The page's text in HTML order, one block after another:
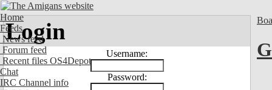
Home
Feeds
News feed
Forum feed
Recent files OS4Depot
Chat
IRC Channel info
Login
Username:
Password: